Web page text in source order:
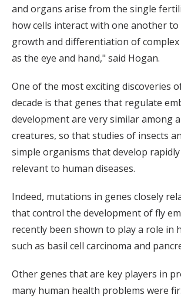
and organs arise from the single
how cells interact with one another
growth and differentiation of
as the eye and hand," said Hogan.
One of the most exciting discoveries
decade is that genes that regulate
development are very similar among
creatures, so that studies of insects
simple organisms that develop
relevant to human diseases.
Indeed, mutations in genes closely
that control the development of fly
recently been shown to play a role in
such as basil cell carcinoma and
Other genes that are key players in
many human health problems were